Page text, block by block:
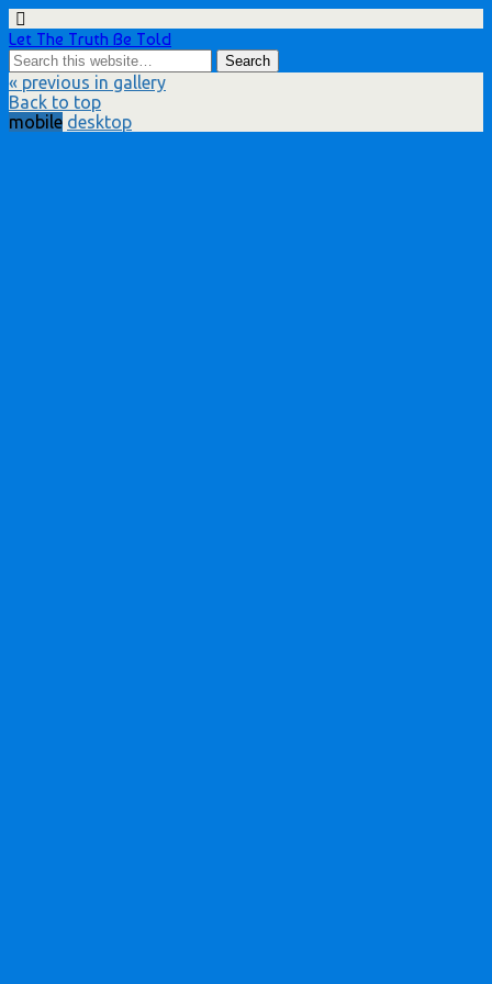
Let The Truth Be Told
« previous in gallery
Back to top
mobile desktop